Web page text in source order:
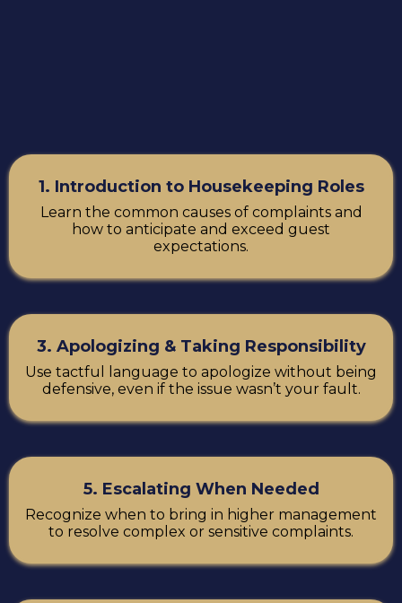
1. Introduction to Housekeeping Roles
Learn the common causes of complaints and
how to anticipate and exceed guest
expectations.
3. Apologizing & Taking Responsibility
Use tactful language to apologize without being
defensive, even if the issue wasn’t your fault.
5. Escalating When Needed
Recognize when to bring in higher management
to resolve complex or sensitive complaints.